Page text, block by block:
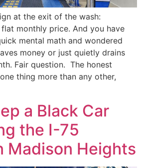
at the exit of the wash:
monthly price. And you have
mental math and wondered
money or just quietly drains
Fair question. The honest
thing more than any other,
a Black Car
the I-75
Madison Heights